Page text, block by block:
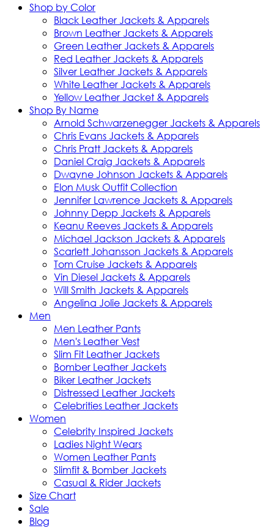
Shop by Color
Black Leather Jackets & Apparels
Brown Leather Jackets & Apparels
Green Leather Jackets & Apparels
Red Leather Jackets & Apparels
Silver Leather Jackets & Apparels
White Leather Jackets & Apparels
Yellow Leather Jacket & Apparels
Shop By Name
Arnold Schwarzenegger Jackets & Apparels
Chris Evans Jackets & Apparels
Chris Pratt Jackets & Apparels
Daniel Craig Jackets & Apparels
Dwayne Johnson Jackets & Apparels
Elon Musk Outfit Collection
Jennifer Lawrence Jackets & Apparels
Johnny Depp Jackets & Apparels
Keanu Reeves Jackets & Apparels
Michael Jackson Jackets & Apparels
Scarlett Johansson Jackets & Apparels
Tom Cruise Jackets & Apparels
Vin Diesel Jackets & Apparels
Will Smith Jackets & Apparels
Angelina Jolie Jackets & Apparels
Men
Men Leather Pants
Men's Leather Vest
Slim Fit Leather Jackets
Bomber Leather Jackets
Biker Leather Jackets
Distressed Leather Jackets
Celebrities Leather Jackets
Women
Celebrity Inspired Jackets
Ladies Night Wears
Women Leather Pants
Slimfit & Bomber Jackets
Casual & Rider Jackets
Size Chart
Sale
Blog